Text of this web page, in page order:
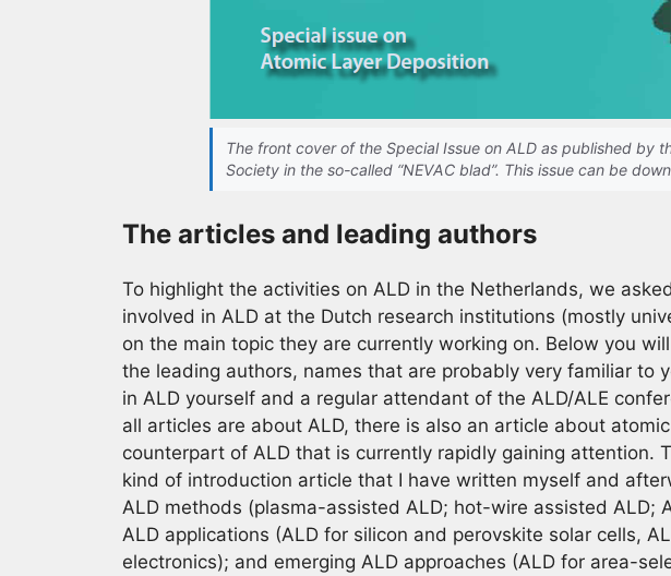
The front cover of the Special Issue on ALD as published by
Society in the so-called “NEVAC blad”. This issue can be
The articles and leading authors
To highlight the activities on ALD in the Netherlands, we
involved in ALD at the Dutch research institutions (mostly
on the main topic they are currently working on. Below you
the leading authors, names that are probably very familiar to
in ALD yourself and a regular attendant of the ALD/ALE
all articles are about ALD, there is also an article about
counterpart of ALD that is currently rapidly gaining attention.
kind of introduction article that I have written myself and
ALD methods (plasma-assisted ALD; hot-wire assisted ALD;
ALD applications (ALD for silicon and perovskite solar cells,
electronics); and emerging ALD approaches (ALD for area-